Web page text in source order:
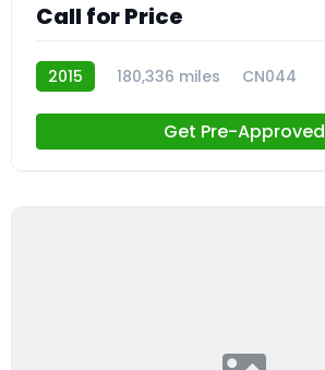
Call for Price
2015 180,336 miles CN044
Get Pre-Approved